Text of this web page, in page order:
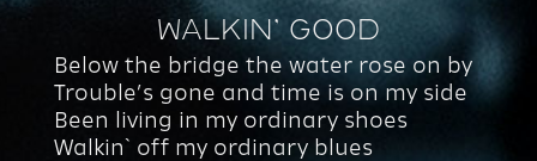
Walkin’ Good
Below the bridge the water rose on by
Trouble’s gone and time is on my side
Been living in my ordinary shoes
Walkin` off my ordinary blues